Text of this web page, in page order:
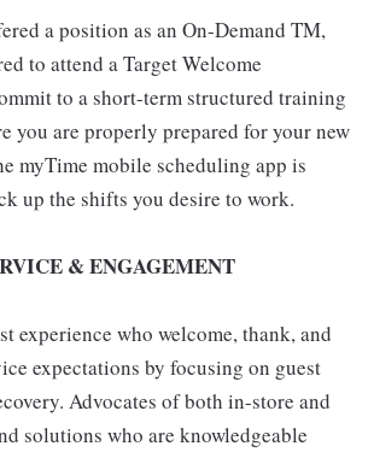
a position as an On-Demand TM,
to attend a Target Welcome
to a short-term structured training
you are properly prepared for your new
myTime mobile scheduling app is
up the shifts you desire to work.
& ENGAGEMENT
experience who welcome, thank, and
expectations by focusing on guest
Advocates of both in-store and
solutions who are knowledgeable